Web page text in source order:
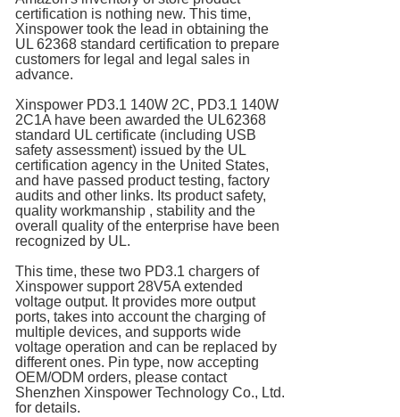
certification is nothing new. This time,
Xinspower took the lead in obtaining the
UL 62368 standard certification to prepare
customers for legal and legal sales in
advance.
Xinspower PD3.1 140W 2C, PD3.1 140W
2C1A have been awarded the UL62368
standard UL certificate (including USB
safety assessment) issued by the UL
certification agency in the United States,
and have passed product testing, factory
audits and other links. Its product safety,
quality workmanship , stability and the
overall quality of the enterprise have been
recognized by UL.
This time, these two PD3.1 chargers of
Xinspower support 28V5A extended
voltage output. It provides more output
ports, takes into account the charging of
multiple devices, and supports wide
voltage operation and can be replaced by
different ones. Pin type, now accepting
OEM/ODM orders, please contact
Shenzhen Xinspower Technology Co., Ltd.
for details.